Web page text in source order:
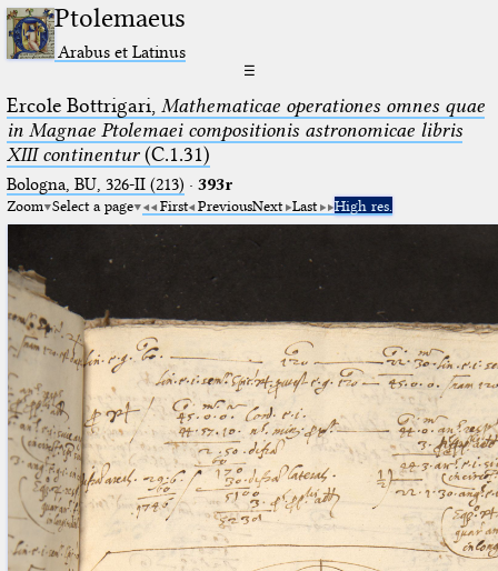
Ptolemaeus
Arabus et Latinus
☰
Ercole Bottrigari, Mathematicae operationes omnes quae
in Magnae Ptolemaei compositionis astronomicae libris
XIII continentur(C.1.31)
Bologna, BU, 326-II (213) · 393r
Zoom Select a page First PreviousNext Last High res.